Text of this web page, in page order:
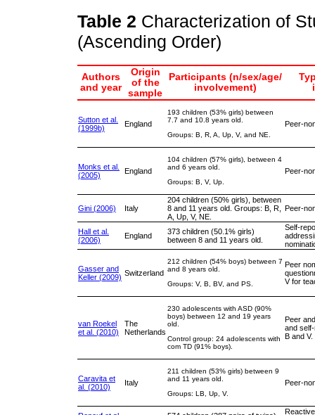
Table 2 Characterization of
(Ascending Order)
Authors
and year
Origin
of the
sample
Participants (n/sex/age/
involvement)
Sutton et al.
(1999b)
England
193 children (53% girls) between
7.7 and 10.8 years old.
Groups: B, R, A, Up, V, and NE.
Peer-
Monks et al.
(2005)
England
104 children (57% girls), between 4
and 6 years old.
Groups: B, V, Up.
Peer-
Gini (2006) Italy
204 children (50% girls), between
8 and 11 years old. Groups: B, R,
A, Up, V, NE.
Peer-
Hall et al.
(2006)
England
373 children (50.1% girls)
between 8 and 11 years old.
Self-
Gasser and
Keller (2009) Switzerland
212 children (54% boys) between 7
and 8 years old.
Groups: V, B, BV, and PS.
Peer
V for
van Roekel
et al. (2010)
The
Netherlands
230 adolescents with ASD (90%
boys) between 12 and 19 years
old.
Control group: 24 adolescents with
com TD (91% boys).
Peer
and
B and V.
Caravita et
al. (2010)
Italy
211 children (53% girls) between 9
and 11 years old.
Groups: LB, Up, V.
Peer-